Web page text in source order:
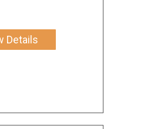
Details